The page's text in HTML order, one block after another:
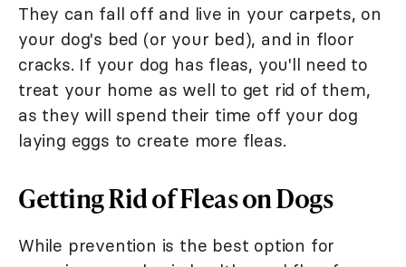
They can fall off and live in your carpets, on
your dog's bed (or your bed), and in floor
cracks. If your dog has fleas, you'll need to
treat your home as well to get rid of them,
as they will spend their time off your dog
laying eggs to create more fleas.
Getting Rid of Fleas on Dogs
While prevention is the best option for